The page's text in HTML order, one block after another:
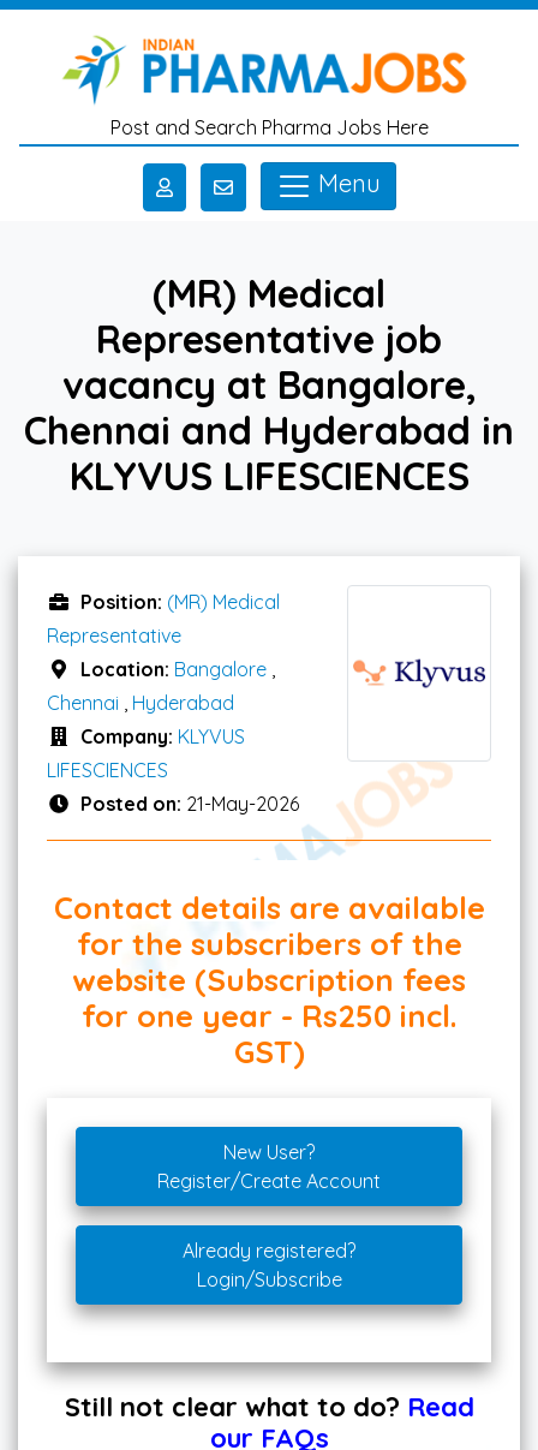
Skip to main content
Post and Search Pharma Jobs Here
Menu
(MR) Medical
Representative job
vacancy at Bangalore,
Chennai and Hyderabad in
KLYVUS LIFESCIENCES
Position: (MR) Medical
Representative
Location: Bangalore
Chennai
Hyderabad
Company: KLYVUS
LIFESCIENCES
Posted on: 21-May-2026
Contact details are available
for the subscribers of the
website (Subscription fees
for one year - Rs250 incl.
GST)
New User?
Register/Create Account
Already registered?
Login/Subscribe
Still not clear what to do? Read
our FAQs